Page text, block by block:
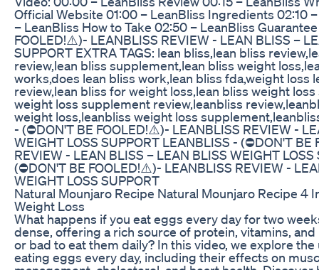
Official Website 01:00 – LeanBliss Ingredients 02:10
– LeanBliss How to Take 02:50 – LeanBliss
FOOLED!⚠️)- LEANBLISS REVIEW - LEAN BLISS –
SUPPORT EXTRA TAGS: lean bliss,lean bliss
review,lean bliss supplement,lean bliss weight
works,does lean bliss work,lean bliss fda,weight loss
review,lean bliss for weight loss,lean bliss weight
weight loss supplement review,leanbliss
weight loss,leanbliss weight loss
- (⛔DON'T BE FOOLED!⚠️)- LEANBLISS REVIEW -
WEIGHT LOSS SUPPORT LEANBLISS - (⛔DON'T
REVIEW - LEAN BLISS – LEAN BLISS WEIGHT
(⛔DON'T BE FOOLED!⚠️)- LEANBLISS REVIEW -
WEIGHT LOSS SUPPORT
Natural Mounjaro Recipe Natural Mounjaro Recipe 4
Weight Loss
What happens if you eat eggs every day for two
dense, offering a rich source of protein, vitamins,
or bad to eat them daily? In this video, we explore
eating eggs every day, including their effects on